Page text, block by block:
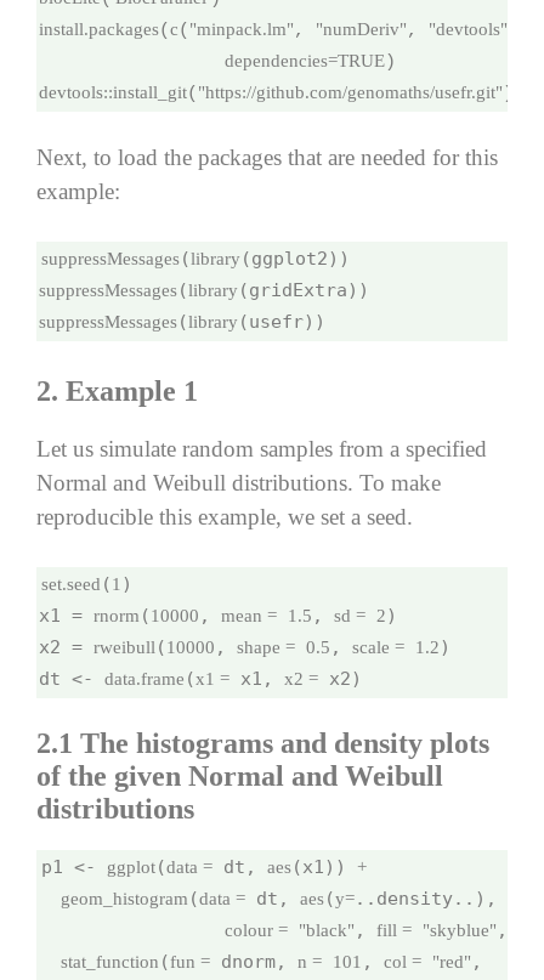
install.packages(c( "minpack.lm", "numDeriv", "devtools"
dependencies=TRUE
devtools::install_git( "https://github.com/genomaths/usefr.git" )
Next, to load the packages that are needed for this
example:
suppressMessages(library
suppressMessages(library
suppressMessages(library (usefr))
2. Example 1
Let us simulate random samples from a specified
Normal and Weibull distributions. To make
reproducible this example, we set a seed.
set.seed (1 )
x1 = rnorm (10000 , mean = 1.5 , sd = 2)
x2 = rweibull (10000 , shape = 0.5 , scale = 1.2)
dt <- data.frame (x1 = x1, x2 = x2)
2.1 The histograms and density plots
of the given Normal and Weibull
distributions
p1 <- ggplot(data = dt, aes(x1)) +
geom_histogram (data = dt, aes(y=..density..),
colour =
"black" , fill = "skyblue" ,
stat_function (fun = dnorm, n = 101 , col = "red" ,